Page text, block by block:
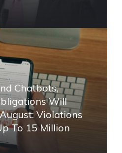
Chatbots,
Will
Violations
To 15 Million